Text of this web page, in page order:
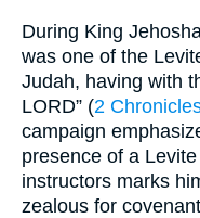
During King
was one of the
Judah, having with
LORD” (2
campaign
presence of a
instructors marks
zealous for